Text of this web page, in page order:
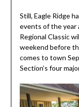
Still, Eagle Ridge
events of the year
Regional Classic
weekend before
comes to town
Section’s four